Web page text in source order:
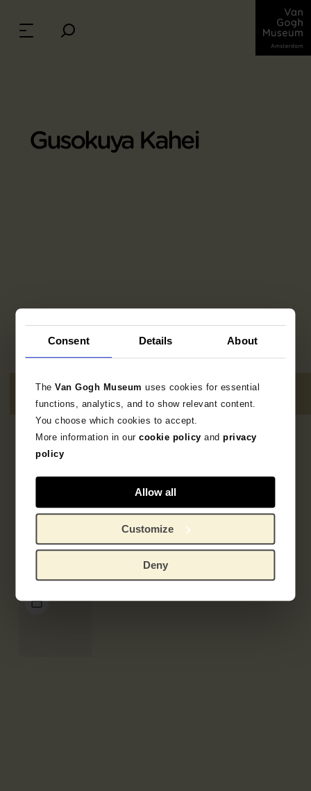
Consent Details About
TheVan Gogh Museumuses cookies for essential
functions, analytics, and to show relevant content.
You choose which cookies to accept.
More information in ourcookie policy andprivacy
policy
Allow all
Customize
Deny
Gusokuya Kahei
resultaten